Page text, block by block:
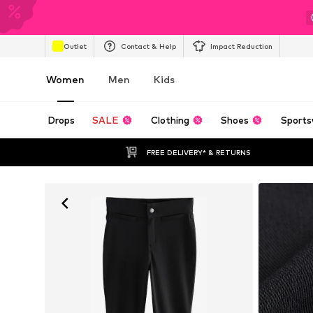
Outlet Contact & Help Impact Reduction
Women Men Kids
Drops SALE Clothing Shoes
FREE DELIVERY* & RETURNS